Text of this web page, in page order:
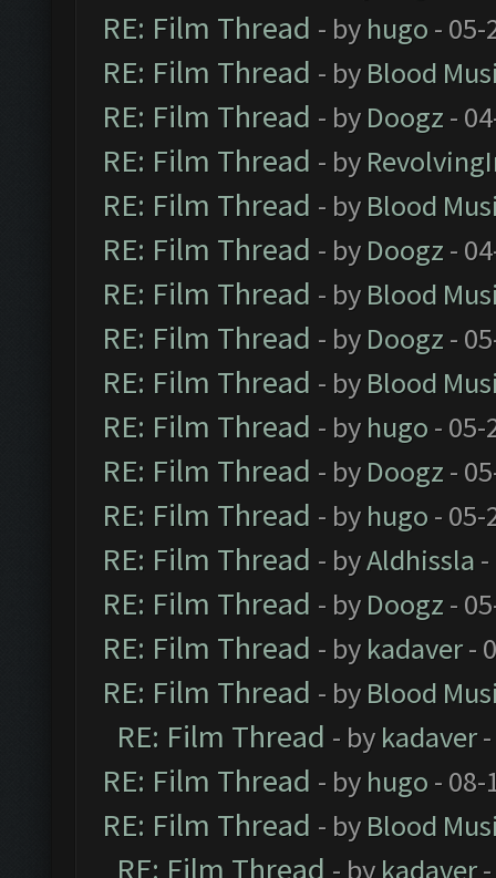
RE: Film Thread - by hugo - 05-
RE: Film Thread - by Blood
RE: Film Thread - by Doogz -
RE: Film Thread - by
RE: Film Thread - by Blood
RE: Film Thread - by Doogz -
RE: Film Thread - by Blood
RE: Film Thread - by Doogz -
RE: Film Thread - by Blood
RE: Film Thread - by hugo - 05-
RE: Film Thread - by Doogz -
RE: Film Thread - by hugo - 05-
RE: Film Thread - byAldhissla
RE: Film Thread - by Doogz -
RE: Film Thread - by kadaver-
RE: Film Thread - by Blood
RE: Film Thread - by kadaver-
RE: Film Thread - by hugo - 08-
RE: Film Thread - by Blood
RE: Film Thread - by kadaver-